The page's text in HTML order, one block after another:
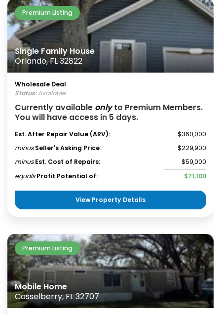
Premium Listing
Single Family House
Orlando, FL 32822
Wholesale Deal
Status:Available
Currently available onlyto Premium Members.
You will have access in 5 days.
Est. After Repair Value (ARV):
$360,000
minus Seller's Asking Price:
$229,900
minus Est. Cost of Repairs:
$59,000
equals Profit Potential of: $71,100
View Property Details
Premium Listing
Mobile Home
Casselberry, FL 32707